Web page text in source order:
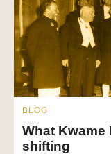
BLOG
What
shifting